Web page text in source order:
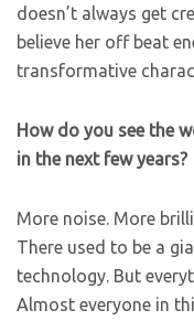
doesn’t always get
believe her off beat
transformative
How do you see the
in the next few years?
More noise. More
There used to be a
technology. But
Almost everyone in